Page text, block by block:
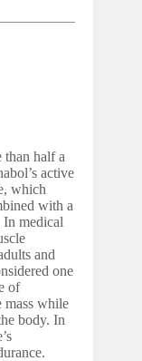
than half a
active
which
with a
medical
and
one
of
mass while
body. In